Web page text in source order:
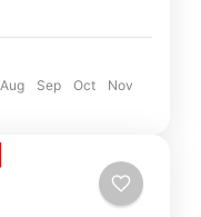
Aug Sep Oct
Nov